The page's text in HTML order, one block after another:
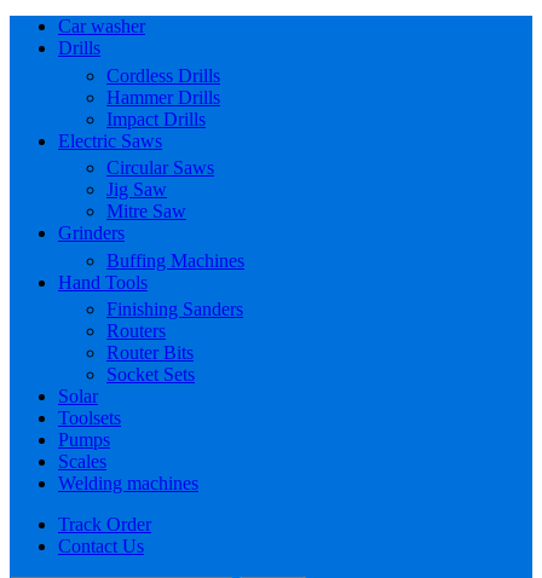
Car washer
Drills
Cordless Drills
Hammer Drills
Impact Drills
Electric Saws
Circular Saws
Jig Saw
Mitre Saw
Grinders
Buffing Machines
Hand Tools
Finishing Sanders
Routers
Router Bits
Socket Sets
Solar
Toolsets
Pumps
Scales
Welding machines
Track Order
Contact Us